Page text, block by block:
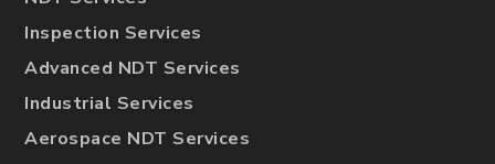
Inspection Services
Advanced NDT Services
Industrial Services
Aerospace NDT Services